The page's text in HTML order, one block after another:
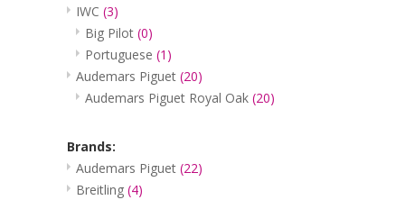
IWC (3)
Big Pilot (0)
Portuguese (1)
Audemars Piguet (20)
Audemars Piguet Royal Oak (20)
Brands:
Audemars Piguet (22)
Breitling (4)